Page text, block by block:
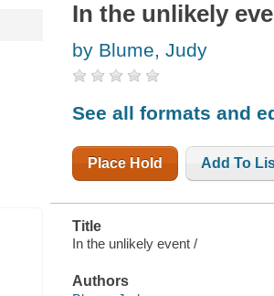
In the unlikely
by Blume, Judy
See all formats and
Place Hold Add To
Title
In the unlikely event /
Authors